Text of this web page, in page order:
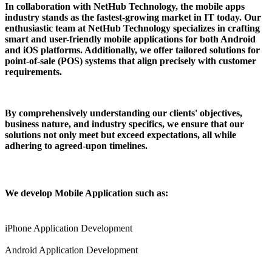
In collaboration with NetHub Technology, the mobile apps
industry stands as the fastest-growing market in IT today. Our
enthusiastic team at NetHub Technology specializes in crafting
smart and user-friendly mobile applications for both Android
and iOS platforms. Additionally, we offer tailored solutions for
point-of-sale (POS) systems that align precisely with customer
requirements.
By comprehensively understanding our clients' objectives,
business nature, and industry specifics, we ensure that our
solutions not only meet but exceed expectations, all while
adhering to agreed-upon timelines.
We develop Mobile Application such as:
iPhone Application Development
Android Application Development